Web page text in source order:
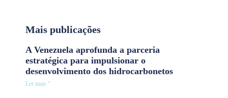
Mais publicações
A Venezuela aprofunda a parceria
estratégica para impulsionar o
desenvolvimento dos hidrocarbonetos
Ler mais "